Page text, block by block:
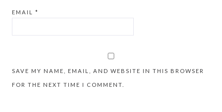
EMAIL *
SAVE MY NAME, EMAIL, AND WEBSITE IN THIS BROWSER
FOR THE NEXT TIME I COMMENT.